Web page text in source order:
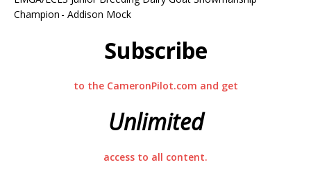
Champion - Addison Mock
Subscribe
to the CameronPilot.com and get
Unlimited
access to all content.